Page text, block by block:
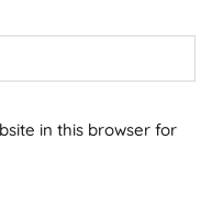
in this browser for